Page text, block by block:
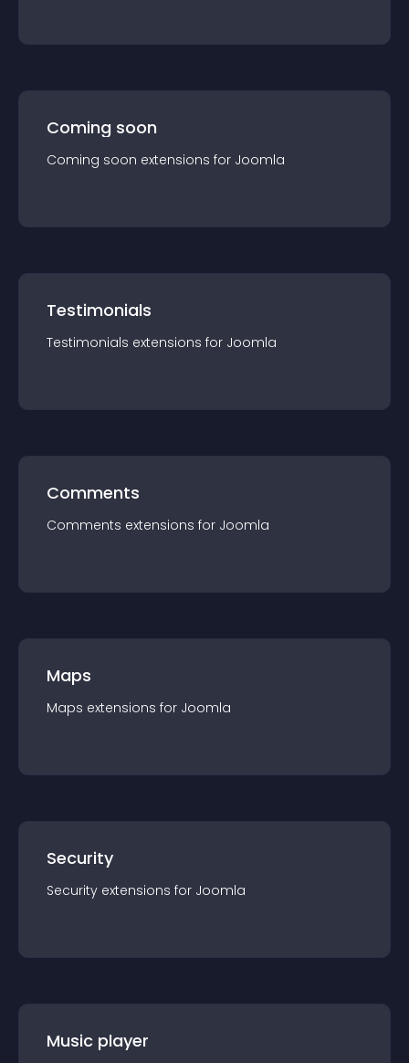
Coming soon
Coming soon extensions for Joomla
Testimonials
Testimonials extensions for Joomla
Comments
Comments extensions for Joomla
Maps
Maps extensions for Joomla
Security
Security extensions for Joomla
Music player